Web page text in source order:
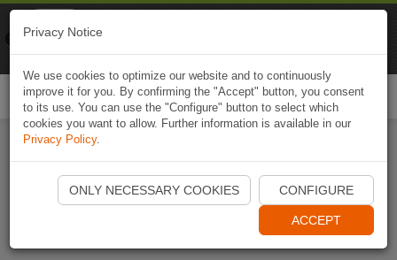
Start Naviki App
Privacy Notice
We use cookies to optimize our website and to continuously
improve it for you. By confirming the "Accept" button, you consent
to its use. You can use the "Configure" button to select which
cookies you want to allow. Further information is available in our
Privacy Policy.
ONLY NECESSARY COOKIES CONFIGURE
ACCEPT
Naviki